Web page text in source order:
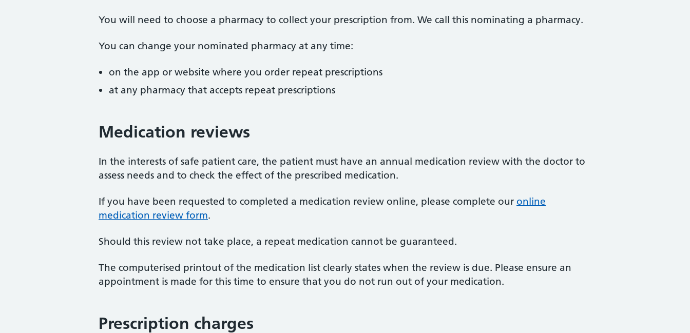
You will need to choose a pharmacy to collect your prescription from. We call this nominating a pharmacy.
You can change your nominated pharmacy at any time:
on the app or website where you order repeat prescriptions
at any pharmacy that accepts repeat prescriptions
Medication reviews
In the interests of safe patient care, the patient must have an annual medication review with the doctor to
assess needs and to check the effect of the prescribed medication.
If you have been requested to completed a medication review online, please complete our online
medication review form.
Should this review not take place, a repeat medication cannot be guaranteed.
The computerised printout of the medication list clearly states when the review is due. Please ensure an
appointment is made for this time to ensure that you do not run out of your medication.
Prescription charges